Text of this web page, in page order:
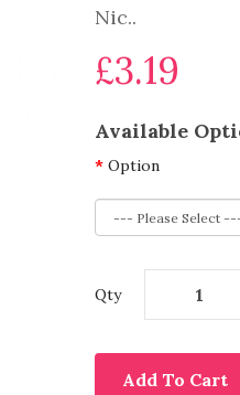
Nic..
£3.19
Available
Option
Qty
Add To Cart